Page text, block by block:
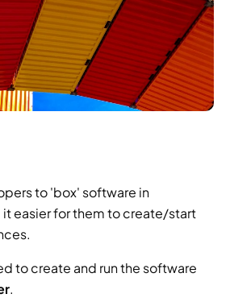
to 'box' software in
easier for them to create/start
to create and run the software
.